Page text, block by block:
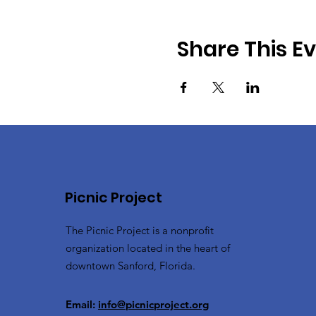
Share This
Picnic Project
The Picnic Project is a nonprofit
organization located in the heart of
downtown Sanford, Florida.
Email: info@picnicproject.org